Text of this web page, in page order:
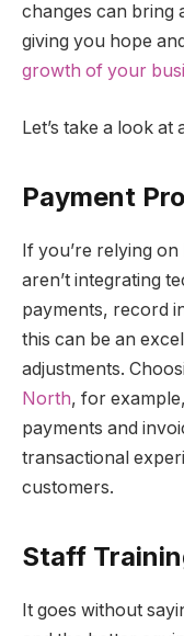
changes can bring
giving you hope
growth of your
Let’s take a look at
Payment
If you’re relying
aren’t integrating
payments, record
this can be an
adjustments.
North, for
payments and
transactional
customers.
Staff
It goes without